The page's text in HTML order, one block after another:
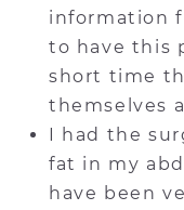
information
to have this
short time
themselves
I had the
fat in my
have been